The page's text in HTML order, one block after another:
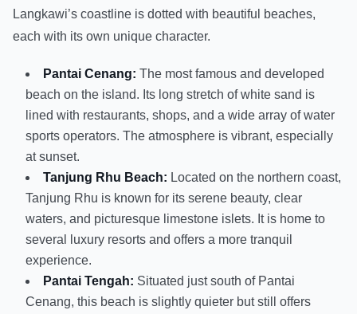
Langkawi’s coastline is dotted with beautiful beaches,
each with its own unique character.
Pantai Cenang: The most famous and developed
beach on the island. Its long stretch of white sand is
lined with restaurants, shops, and a wide array of water
sports operators. The atmosphere is vibrant, especially
at sunset.
Tanjung Rhu Beach: Located on the northern coast,
Tanjung Rhu is known for its serene beauty, clear
waters, and picturesque limestone islets. It is home to
several luxury resorts and offers a more tranquil
experience.
Pantai Tengah: Situated just south of Pantai
Cenang, this beach is slightly quieter but still offers